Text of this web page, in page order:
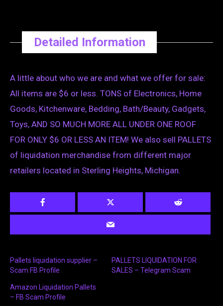
Detailed Information
A little about who we are and what we offer for sale:
All items are $6 or less. TONS of Electronics, Home
Goods, Kitchenware, Bedding, Bath/Beauty, Gadgets,
Toys, AND SO MUCH MORE ALL UNDER ONE ROOF
FOR ONLY $6 OR LESS AN ITEM! We also sell PALLETS
of liquidation merchandise from different major
retailers located in Sterling Heights, Michigan.
Pallets liquidation supplier –
Scam FB Profile
PALLETS LIQUIDATION FOR
SALES – Telegram Scam
Amazon Liquidation Pallets
– FB Scam Profile